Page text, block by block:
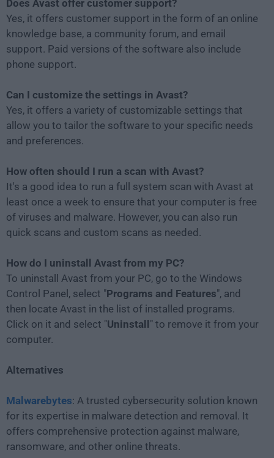
Does Avast offer customer support?
Yes, it offers customer support in the form of an online
knowledge base, a community forum, and email
support. Paid versions of the software also include
phone support.
Can I customize the settings in Avast?
Yes, it offers a variety of customizable settings that
allow you to tailor the software to your specific needs
and preferences.
How often should I run a scan with Avast?
It's a good idea to run a full system scan with Avast at
least once a week to ensure that your computer is free
of viruses and malware. However, you can also run
quick scans and custom scans as needed.
How do I uninstall Avast from my PC?
To uninstall Avast from your PC, go to the Windows
Control Panel, select "Programs and Features", and
then locate Avast in the list of installed programs.
Click on it and select "Uninstall" to remove it from your
computer.
Alternatives
Malwarebytes: A trusted cybersecurity solution known
for its expertise in malware detection and removal. It
offers comprehensive protection against malware,
ransomware, and other online threats.